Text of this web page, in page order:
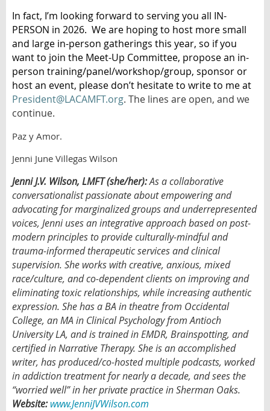
In fact, I’m looking forward to serving you all IN-
PERSON in 2026. We are hoping to host more small
and large in-person gatherings this year, so if you
want to join the Meet-Up Committee, propose an in-
person training/panel/workshop/group, sponsor or
host an event, please don’t hesitate to write to me at
President@LACAMFT.org. The lines are open, and we
continue.
Paz y Amor.
Jenni June Villegas Wilson
Jenni J.V. Wilson, LMFT (she/her):As a collaborative
conversationalist passionate about empowering and
advocating for marginalized groups and underrepresented
voices, Jenni uses an integrative approach based on post-
modern principles to provide culturally-mindful and
trauma-informed therapeutic services and clinical
supervision. She works with creative, anxious, mixed
race/culture, and co-dependent clients on improving and
eliminating toxic relationships, while increasing authentic
expression. She has a BA in theatre from Occidental
College, an MA in Clinical Psychology from Antioch
University LA, and is trained in EMDR, Brainspotting, and
certified in Narrative Therapy. She is an accomplished
writer, has produced/co-hosted multiple podcasts, worked
in addiction treatment for nearly a decade, and sees the
“worried well” in her private practice in Sherman Oaks.
Website: www.JenniJVWilson.com